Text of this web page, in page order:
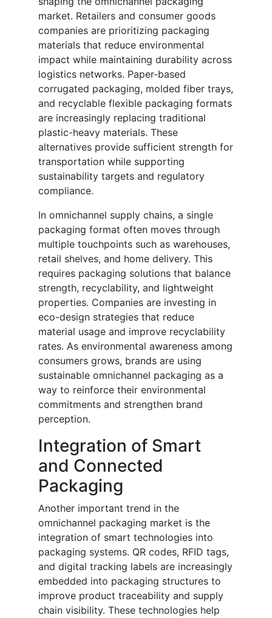
market. Retailers and consumer goods
companies are prioritizing packaging
materials that reduce environmental
impact while maintaining durability across
logistics networks. Paper-based
corrugated packaging, molded fiber trays,
and recyclable flexible packaging formats
are increasingly replacing traditional
plastic-heavy materials. These
alternatives provide sufficient strength for
transportation while supporting
sustainability targets and regulatory
compliance.
In omnichannel supply chains, a single
packaging format often moves through
multiple touchpoints such as warehouses,
retail shelves, and home delivery. This
requires packaging solutions that balance
strength, recyclability, and lightweight
properties. Companies are investing in
eco-design strategies that reduce
material usage and improve recyclability
rates. As environmental awareness among
consumers grows, brands are using
sustainable omnichannel packaging as a
way to reinforce their environmental
commitments and strengthen brand
perception.
Integration of Smart
and Connected
Packaging
Another important trend in the
omnichannel packaging market is the
integration of smart technologies into
packaging systems. QR codes, RFID tags,
and digital tracking labels are increasingly
embedded into packaging structures to
improve product traceability and supply
chain visibility. These technologies help